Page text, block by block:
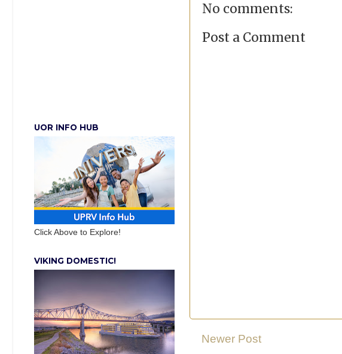
No comments:
Post a Comment
Newer Post
UOR INFO HUB
Click Above to Explore!
VIKING DOMESTIC!